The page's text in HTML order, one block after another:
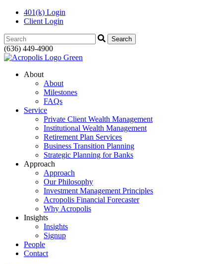
401(k) Login
Client Login
Search:
(636) 449-4900
About
About
Milestones
FAQs
Service
Private Client Wealth Management
Institutional Wealth Management
Retirement Plan Services
Business Transition Planning
Strategic Planning for Banks
Approach
Approach
Our Philosophy
Investment Management Principles
Acropolis Financial Forecaster
Why Acropolis
Insights
Insights
Signup
People
Contact